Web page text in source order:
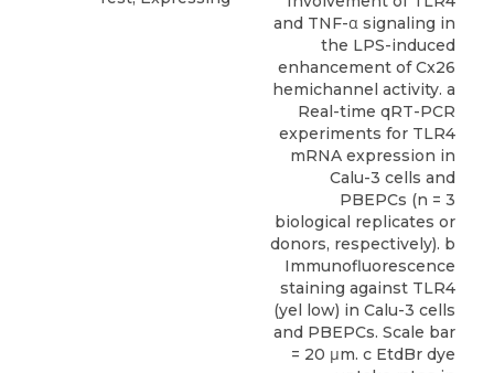
and TNF-α signaling in
the LPS-induced
enhancement of Cx26
hemichannel activity. a
Real-time qRT-PCR
experiments for TLR4
mRNA expression in
Calu-3 cells and
PBEPCs (n = 3
biological replicates or
donors, respectively). b
Immunofluorescence
staining against TLR4
(yel low) in Calu-3 cells
and PBEPCs. Scale bar
= 20 μm. c EtdBr dye